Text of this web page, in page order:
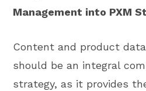
Management into PXM
Content and product
should be an integral
strategy, as it provides